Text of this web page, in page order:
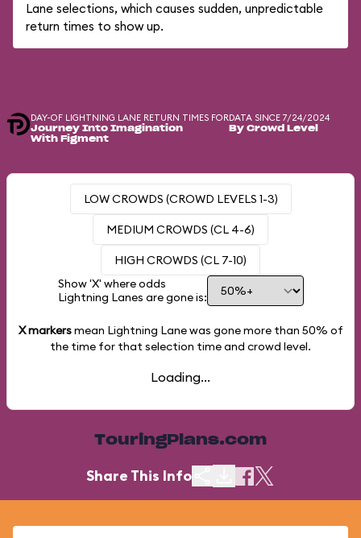
Lane selections, which causes sudden, unpredictable
return times to show up.
DAY-OF LIGHTNING LANE RETURN TIMES FOR
Journey Into Imagination
With Figment
DATA SINCE 7/24/2024
By Crowd Level
LOW CROWDS (CROWD LEVELS 1-3)
MEDIUM CROWDS (CL 4-6)
HIGH CROWDS (CL 7-10)
Show 'X' where odds
Lightning Lanes are gone is:
X markersmean Lightning Lane was gone more than 50% of
the time for that selection time and crowd level.
Loading...
TouringPlans.com
Share This Info